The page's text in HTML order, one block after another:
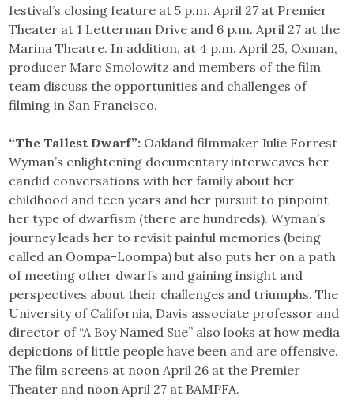
festival’s closing feature at 5 p.m. April 27 at Premier
Theater at 1 Letterman Drive and 6 p.m. April 27 at the
Marina Theatre. In addition, at 4 p.m. April 25, Oxman,
producer Marc Smolowitz and members of the film
team discuss the opportunities and challenges of
filming in San Francisco.
“The Tallest Dwarf”: Oakland filmmaker Julie Forrest
Wyman’s enlightening documentary interweaves her
candid conversations with her family about her
childhood and teen years and her pursuit to pinpoint
her type of dwarfism (there are hundreds). Wyman’s
journey leads her to revisit painful memories (being
called an Oompa-Loompa) but also puts her on a path
of meeting other dwarfs and gaining insight and
perspectives about their challenges and triumphs. The
University of California, Davis associate professor and
director of “A Boy Named Sue” also looks at how media
depictions of little people have been and are offensive.
The film screens at noon April 26 at the Premier
Theater and noon April 27 at BAMPFA.